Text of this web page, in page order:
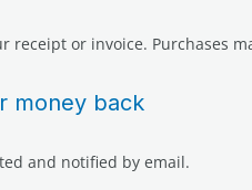
receipt or invoice. Purchases
money back
and notified by email.